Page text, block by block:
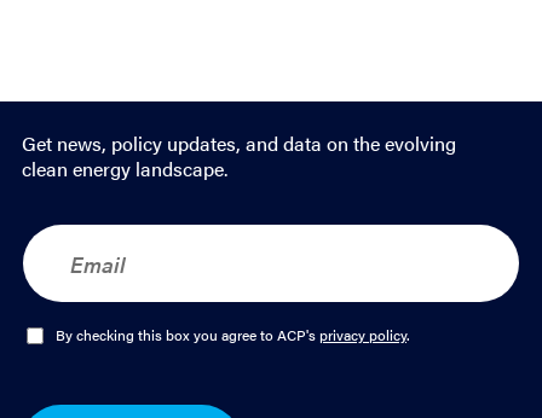
Get news, policy updates, and data on the evolving
clean energy landscape.
E
m
a
O
By checking this box you agree to ACP'sprivacy policy.